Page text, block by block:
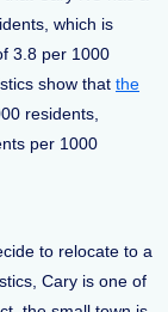
which is
3.8 per 1000
show that the
residents,
per 1000
to relocate to a
Cary is one of